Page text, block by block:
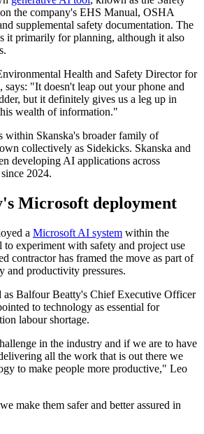
the company's EHS Manual, OSHA
supplemental safety documentation. The
it primarily for planning, although it also
Health and Safety Director for
"It doesn't leap out your phone and
but it definitely gives us a leg up in
wealth of information."
within Skanska's broader family of
collectively as Sidekicks. Skanska and
developing AI applications across
2024.
Microsoft deployment
a Microsoft AI system within the
experiment with safety and project use
contractor has framed the move as part of
and productivity pressures.
Balfour Beatty's Chief Executive Officer
to technology as essential for
labour shortage.
in the industry and if we are to have
all the work that is out there we
to make people more productive," Leo
make them safer and better assured in